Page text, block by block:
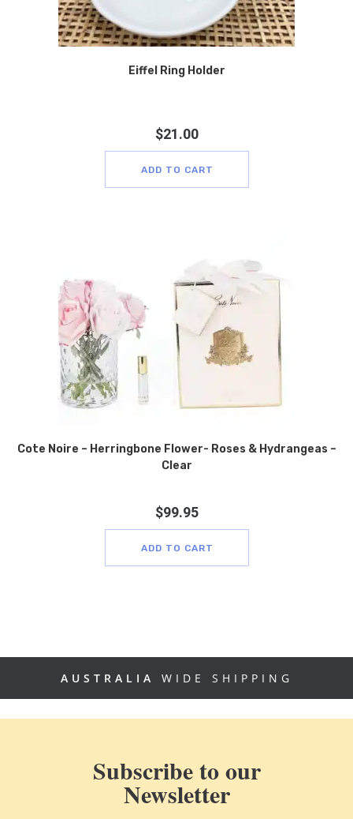
Eiffel Ring Holder
$21.00
ADD TO CART
Cote Noire – Herringbone Flower- Roses & Hydrangeas –
Clear
$99.95
ADD TO CART
AUSTRALIA WIDE SHIPPING
Subscribe to our
Newsletter